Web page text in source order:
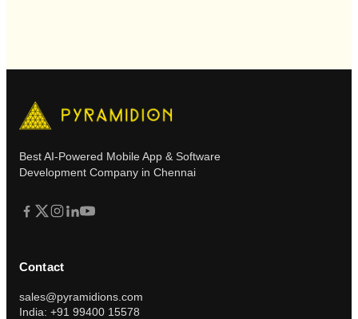
Best AI-Powered Mobile App & Software
Development Company in Chennai
Contact
sales@pyramidions.com
India: +91 99400 15578